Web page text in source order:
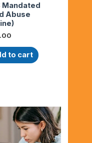
Mandated
Abuse
to cart